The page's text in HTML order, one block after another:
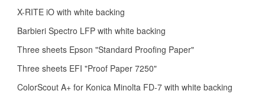
X-RITE iO with white backing
Barbieri Spectro LFP with white backing
Three sheets Epson "Standard Proofing Paper"
Three sheets EFI "Proof Paper 7250"
ColorScout A+ for Konica Minolta FD-7 with white backing